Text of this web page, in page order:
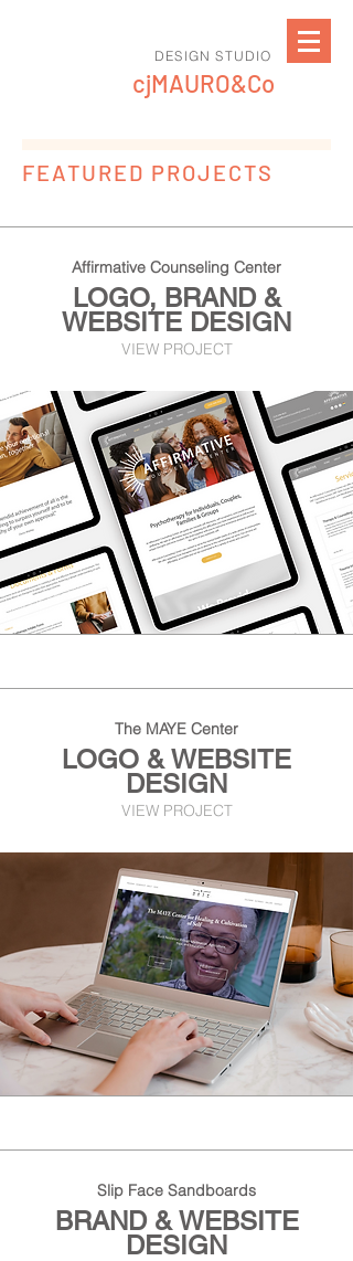
DESIGN STUDIO
cjMAURO&Co
FEATURED PROJECTS
Affirmative Counseling Center
LOGO, BRAND &
WEBSITE DESIGN
VIEW PROJECT
The MAYE Center
LOGO & WEBSITE
DESIGN
VIEW PROJECT
Slip Face Sandboards
BRAND & WEBSITE
DESIGN